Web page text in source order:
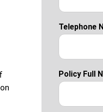
Telephone
Policy Full